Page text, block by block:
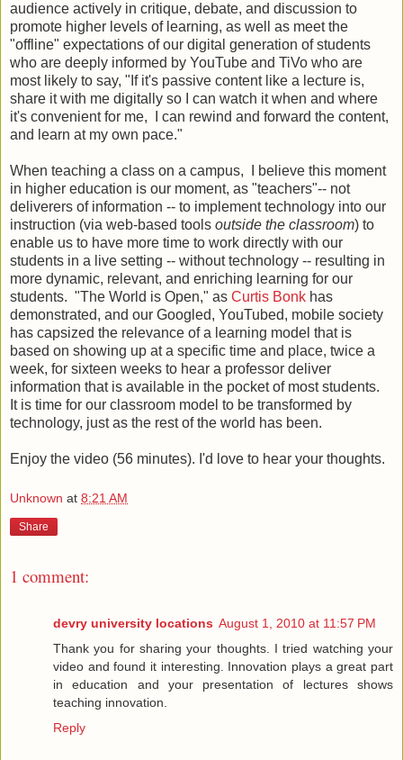
audience actively in critique, debate, and discussion to
promote higher levels of learning, as well as meet the
"offline" expectations of our digital generation of students
who are deeply informed by YouTube and TiVo who are
most likely to say, "If it's passive content like a lecture is,
share it with me digitally so I can watch it when and where
it's convenient for me, I can rewind and forward the content,
and learn at my own pace."
When teaching a class on a campus, I believe this moment
in higher education is our moment, as "teachers"-- not
deliverers of information -- to implement technology into our
instruction (via web-based tools outside the classroom) to
enable us to have more time to work directly with our
students in a live setting -- without technology -- resulting in
more dynamic, relevant, and enriching learning for our
students. "The World is Open," as Curtis Bonk has
demonstrated, and our Googled, YouTubed, mobile society
has capsized the relevance of a learning model that is
based on showing up at a specific time and place, twice a
week, for sixteen weeks to hear a professor deliver
information that is available in the pocket of most students.
It is time for our classroom model to be transformed by
technology, just as the rest of the world has been.
Enjoy the video (56 minutes). I'd love to hear your thoughts.
Unknown at 8:21 AM
Share
1 comment:
devry university locations August 1, 2010 at 11:57 PM
Thank you for sharing your thoughts. I tried watching your
video and found it interesting. Innovation plays a great part
in education and your presentation of lectures shows
teaching innovation.
Reply